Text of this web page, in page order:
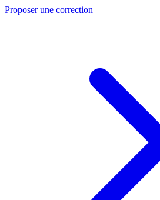
Proposer une correction